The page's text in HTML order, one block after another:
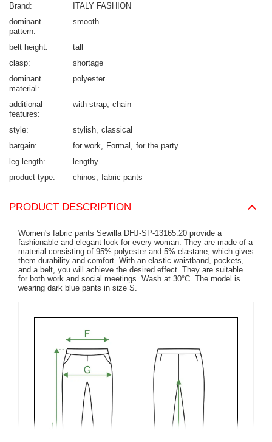
Brand
ITALY FASHION
dominant
pattern
smooth
belt height
tall
clasp
shortage
dominant
material
polyester
additional
features
with strap chain
style stylish classical
bargain
for work Formal
for the party
leg length
lengthy
product type
chinos fabric pants
PRODUCT DESCRIPTION
Women's fabric pants Sewilla DHJ-SP-13165.20 provide a
fashionable and elegant look for every woman. They are made of a
material consisting of 95% polyester and 5% elastane, which gives
them durability and comfort. With an elastic waistband, pockets,
and a belt, you will achieve the desired effect. They are suitable
for both work and social meetings. Wash at 30°C. The model is
wearing dark blue pants in size S.